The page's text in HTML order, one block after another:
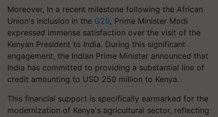
Moreover, In a recent milestone following the African
Union's inclusion in the G20, Prime Minister Modi
expressed immense satisfaction over the visit of the
Kenyan President to India. During this significant
engagement, the Indian Prime Minister announced that
India has committed to providing a substantial line of
credit amounting to USD 250 million to Kenya.
This financial support is specifically earmarked for the
modernization of Kenya's agricultural sector, reflecting